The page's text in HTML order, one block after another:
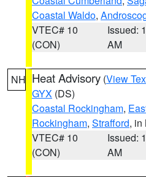
Coastal Waldo,
VTEC# 10
(CON)
Issued:
AM
NH Heat Advisory (View
GYX (DS)
Coastal Rockingham,
Rockingham, Strafford, in
VTEC# 10
(CON)
Issued:
AM